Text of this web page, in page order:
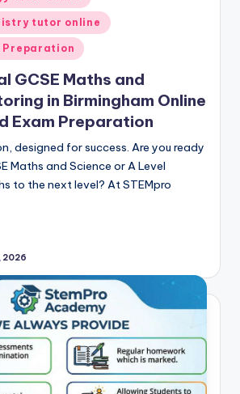
tutor online
Preparation
GCSE Maths and
in Birmingham Online
Exam Preparation
designed for success. Are you ready
Maths and Science or A Level
to the next level? At STEMpro
2026